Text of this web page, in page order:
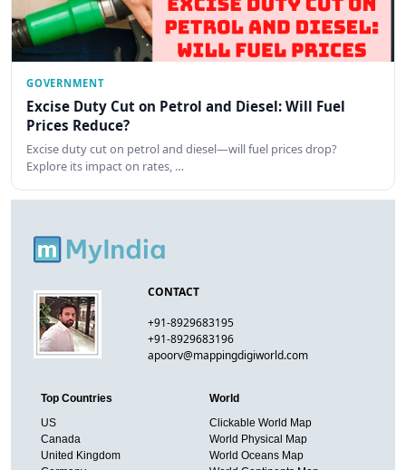
GOVERNMENT
Excise Duty Cut on Petrol and Diesel: Will Fuel
Prices Reduce?
Excise duty cut on petrol and diesel—will fuel prices drop?
Explore its impact on rates, …
CONTACT
+91-8929683195
+91-8929683196
apoorv@mappingdigiworld.com
Top Countries
US
Canada
United Kingdom
World
Clickable World Map
World Physical Map
World Oceans Map